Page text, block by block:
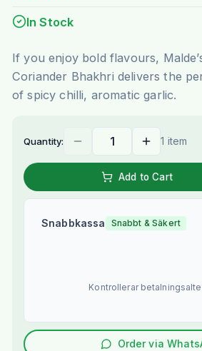
In Stock
If you enjoy bold flavours,
Coriander Bhakhri delivers the
of spicy chilli, aromatic garlic.
Quantity: 1 item
Add to Cart
Snabbkassa Snabbt & Säkert
Kontrollerar
Order via